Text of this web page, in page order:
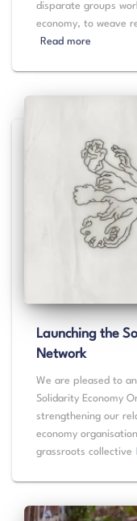
disparate groups
economy, to weave
Read more
Launching the
Network
We are pleased to
Solidarity Economy
strengthening our
economy
grassroots collective